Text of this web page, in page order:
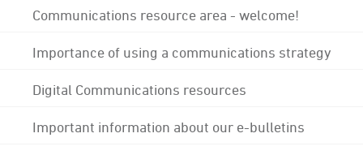
Communications resource area - welcome!
Importance of using a communications strategy
Digital Communications resources
Important information about our e-bulletins